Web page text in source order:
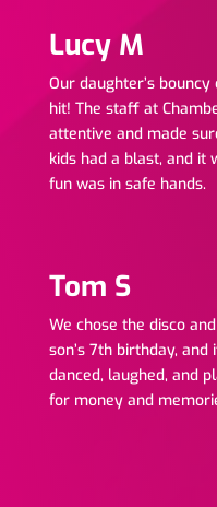
Lucy M
Our daughter’s
hit! The staff at
attentive and made
kids had a blast, and it
fun was in safe hands.
Tom S
We chose the disco
son’s 7th birthday,
danced, laughed, and
for money and